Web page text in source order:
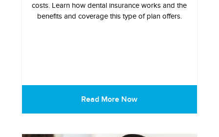
costs. Learn how dental insurance works and the
benefits and coverage this type of plan offers.
Read More Now